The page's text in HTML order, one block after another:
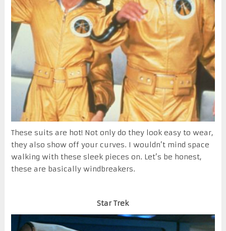
These suits are hot! Not only do they look easy to wear,
they also show off your curves. I wouldn’t mind space
walking with these sleek pieces on. Let’s be honest,
these are basically windbreakers.
Star Trek